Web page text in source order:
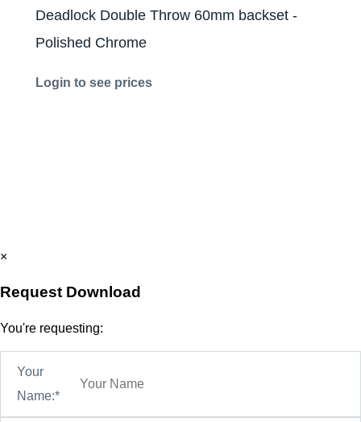
Deadlock Double Throw 60mm backset -
Polished Chrome
Login to see prices
×
Request Download
You're requesting:
Your
Name:*